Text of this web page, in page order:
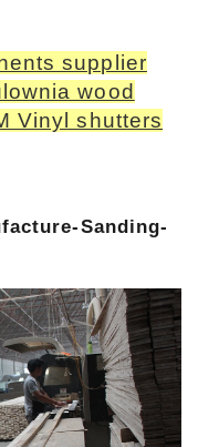
supplier
wood
Vinyl shutters
Sanding-